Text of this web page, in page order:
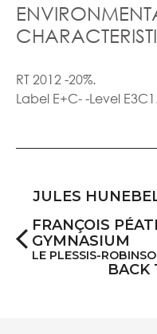
RT 2012 -20%.
Label E+C- -Level
FRANÇOIS
GYMNASIUM
LE PLESSIS-
BACK
JULES